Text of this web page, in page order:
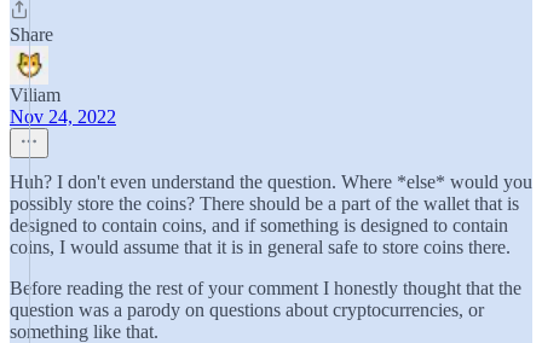
Share
Viliam
Nov 24, 2022
Huh? I don't even understand the question. Where *else* would you
possibly store the coins? There should be a part of the wallet that is
designed to contain coins, and if something is designed to contain
coins, I would assume that it is in general safe to store coins there.
Before reading the rest of your comment I honestly thought that the
question was a parody on questions about cryptocurrencies, or
something like that.